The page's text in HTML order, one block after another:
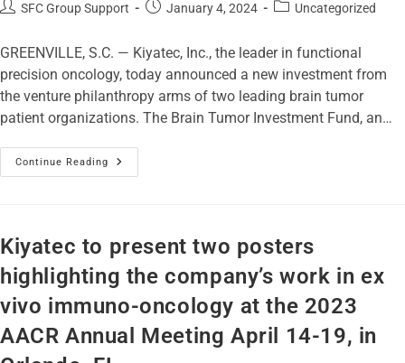
SFC Group Support January 4, 2024 Uncategorized
GREENVILLE, S.C. — Kiyatec, Inc., the leader in functional
precision oncology, today announced a new investment from
the venture philanthropy arms of two leading brain tumor
patient organizations. The Brain Tumor Investment Fund, an…
Continue Reading
Kiyatec to present two posters
highlighting the company’s work in ex
vivo immuno-oncology at the 2023
AACR Annual Meeting April 14-19, in